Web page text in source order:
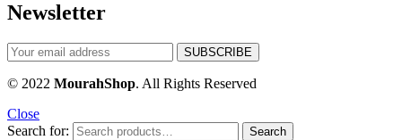
Newsletter
© 2022 MourahShop. All Rights Reserved
Close
Search for:
Search